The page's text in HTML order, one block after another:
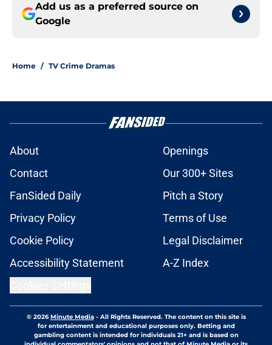
Add us as a preferred source on
Google
Home / TV Crime Dramas
About
Openings
Contact
Our 300+ Sites
FanSided Daily
Pitch a Story
Privacy Policy
Terms of Use
Cookie Policy
Legal Disclaimer
Accessibility Statement
A-Z Index
© 2026Minute Media- All Rights Reserved. The content on this site is
for entertainment and educational purposes only. Betting and
gambling content is intended for individuals 21+ and is based on